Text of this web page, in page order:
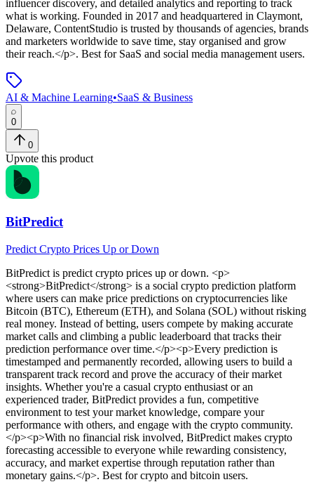
influencer discovery, and detailed analytics and reporting to track
what is working. Founded in 2017 and headquartered in Claymont,
Delaware, ContentStudio is trusted by thousands of agencies, brands
and marketers worldwide to save time, stay organised and grow
their reach.</p>. Best for SaaS and social media management users.
AI & Machine Learning•SaaS & Business
0
0
Upvote this product
BitPredict
Predict Crypto Prices Up or Down
BitPredict is predict crypto prices up or down. <p>
<strong>BitPredict</strong> is a social crypto prediction platform
where users can make price predictions on cryptocurrencies like
Bitcoin (BTC), Ethereum (ETH), and Solana (SOL) without risking
real money. Instead of betting, users compete by making accurate
market calls and climbing a public leaderboard that tracks their
prediction performance over time.</p><p>Every prediction is
timestamped and permanently recorded, allowing users to build a
transparent track record and prove the accuracy of their market
insights. Whether you're a casual crypto enthusiast or an
experienced trader, BitPredict provides a fun, competitive
environment to test your market knowledge, compare your
performance with others, and engage with the crypto community.
</p><p>With no financial risk involved, BitPredict makes crypto
forecasting accessible to everyone while rewarding consistency,
accuracy, and market expertise through reputation rather than
monetary gains.</p>. Best for crypto and bitcoin users.